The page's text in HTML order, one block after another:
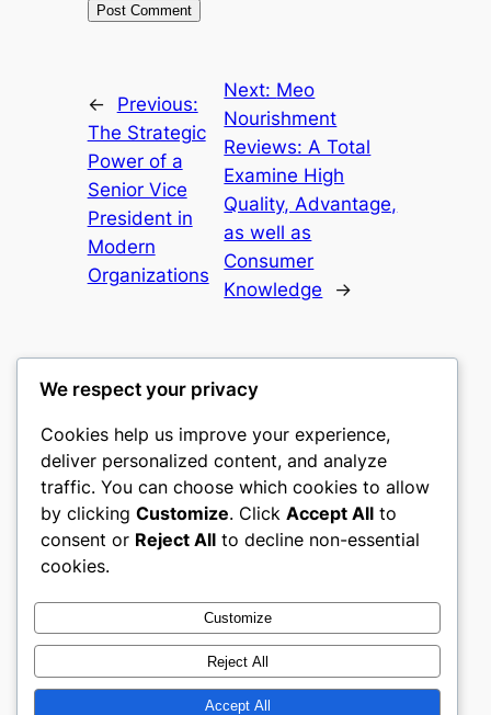
←
Previous:
The Strategic
Power of a
Senior Vice
President in
Modern
Organizations
Next: Meo
Nourishment
Reviews: A Total
Examine High
Quality, Advantage,
as well as
Consumer
Knowledge
→
castle the
My WordPress Blog
About
Careers
Privacy
Terms and Conditions
Contact Us
Social
Twitter/X
We respect your privacy
Cookies help us improve your experience,
deliver personalized content, and analyze
traffic. You can choose which cookies to allow
by clicking Customize. Click Accept All to
consent or Reject All to decline non-essential
cookies.
Customize
Reject All
Accept All